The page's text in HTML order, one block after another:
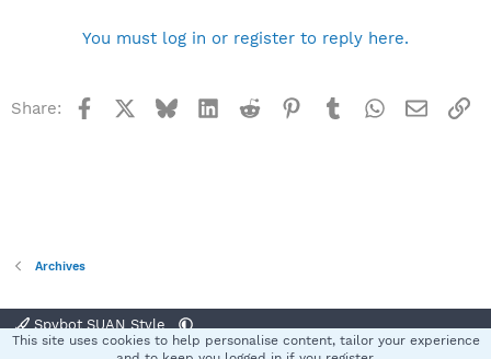
You must log in or register to reply here.
Share: Facebook BlueskyLinkedInReddit Pinterest
TumblrWhatsApp
Email
Archives
Spybot SUAN Style
Terms and rules Privacy policy Help
This site uses cookies to help personalise content, tailor your experience